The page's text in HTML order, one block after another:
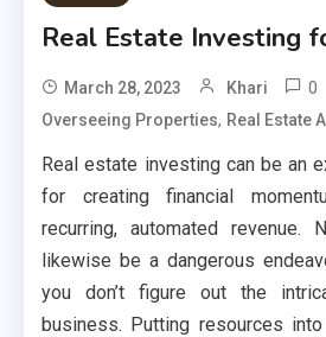
Real Estate Investing
March 28, 2023 Khari 0
Overseeing Properties, Real Estate
Real estate investing can be an
for creating financial
recurring, automated revenue.
likewise be a dangerous
you don’t figure out the
business. Putting resources